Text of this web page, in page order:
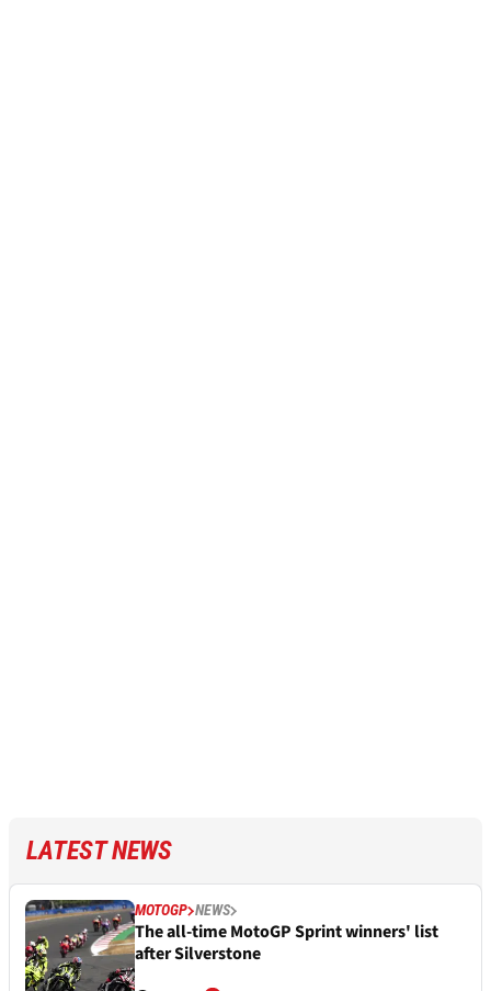
LATEST NEWS
MOTOGP NEWS
The all-time MotoGP Sprint winners' list
after Silverstone